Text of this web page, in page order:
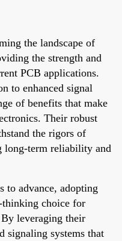
the landscape of
the strength and
PCB applications.
to enhanced signal
of benefits that make
Their robust
the rigors of
long-term reliability and
to advance, adopting
thinking choice for
By leveraging their
signaling systems that